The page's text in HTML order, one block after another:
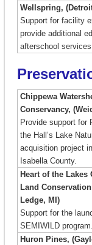
Wellspring,
Support for facility
provide additional
afterschool
Chippewa
Conservancy,
Provide support for
the Hall’s Lake
acquisition project
Isabella County.
Heart of the Lakes
Land
Ledge, MI)
Support for the
SEMIWILD program.
Huron Pines,